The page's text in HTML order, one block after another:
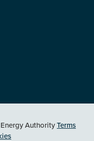
AuthorityTerms